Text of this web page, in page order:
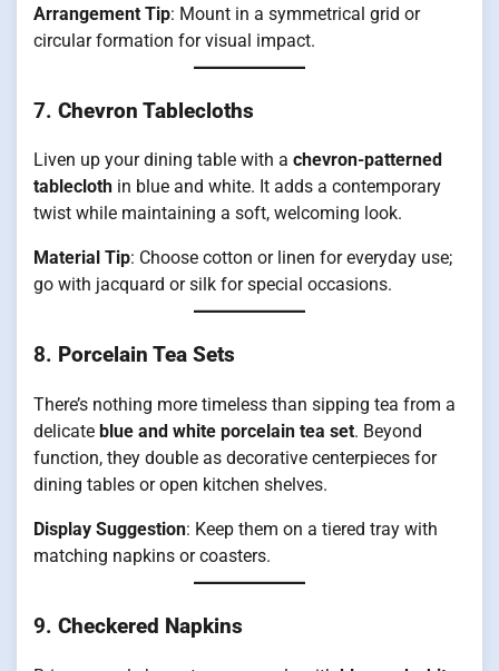
Arrangement Tip: Mount in a symmetrical grid or
circular formation for visual impact.
7. Chevron Tablecloths
Liven up your dining table with a chevron-patterned
tablecloth in blue and white. It adds a contemporary
twist while maintaining a soft, welcoming look.
Material Tip: Choose cotton or linen for everyday use;
go with jacquard or silk for special occasions.
8. Porcelain Tea Sets
There’s nothing more timeless than sipping tea from a
delicate blue and white porcelain tea set. Beyond
function, they double as decorative centerpieces for
dining tables or open kitchen shelves.
Display Suggestion: Keep them on a tiered tray with
matching napkins or coasters.
9. Checkered Napkins